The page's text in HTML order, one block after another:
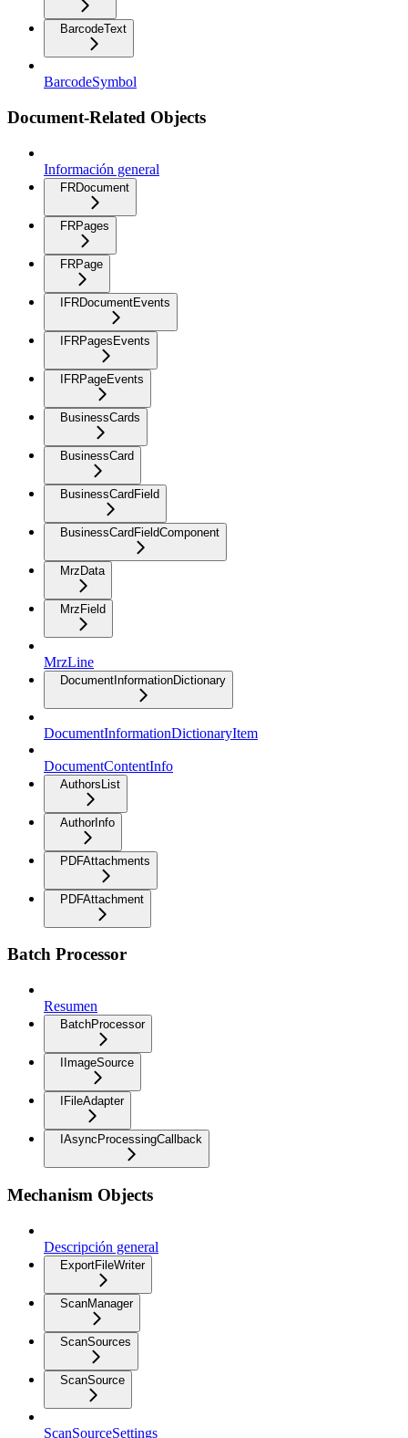
BarcodeText
BarcodeSymbol
Document-Related Objects
Información general
FRDocument
FRPages
FRPage
IFRDocumentEvents
IFRPagesEvents
IFRPageEvents
BusinessCards
BusinessCard
BusinessCardField
BusinessCardFieldComponent
MrzData
MrzField
MrzLine
DocumentInformationDictionary
DocumentInformationDictionaryItem
DocumentContentInfo
AuthorsList
AuthorInfo
PDFAttachments
PDFAttachment
Batch Processor
Resumen
BatchProcessor
IImageSource
IFileAdapter
IAsyncProcessingCallback
Mechanism Objects
Descripción general
ExportFileWriter
ScanManager
ScanSources
ScanSource
ScanSourceSettings